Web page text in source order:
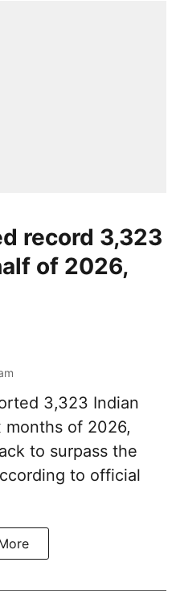
record 3,323
of 2026,
3,323 Indian
of 2026,
to surpass the
to official